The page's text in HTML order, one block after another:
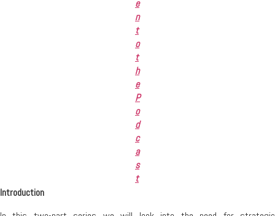
e
n
t
o
t
h
e
P
o
d
c
a
s
t
Introduction